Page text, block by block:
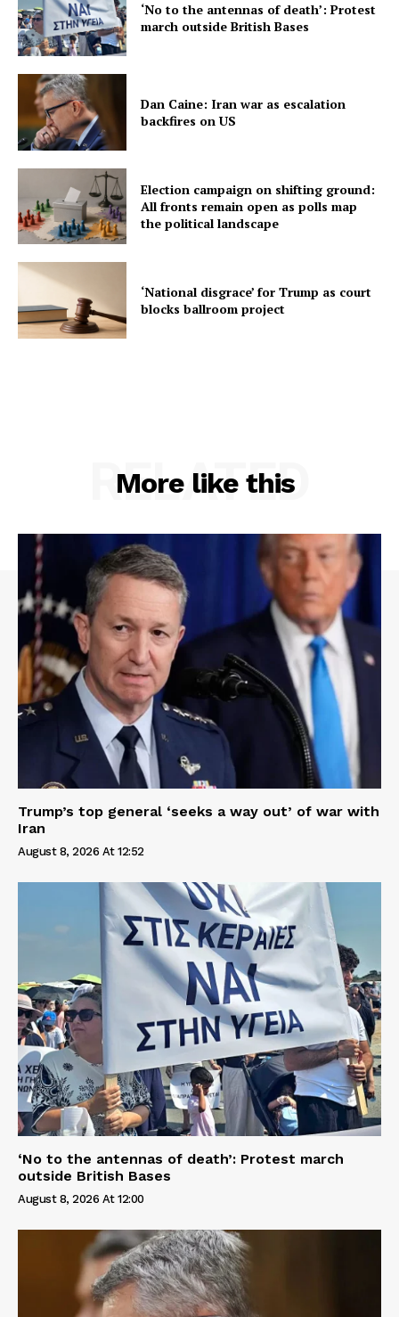
‘No to the antennas of death’: Protest
march outside British Bases
Dan Caine: Iran war as escalation
backfires on US
Election campaign on shifting ground:
All fronts remain open as polls map
the political landscape
‘National disgrace’ for Trump as court
blocks ballroom project
More like this
RELATED
Trump’s top general ‘seeks a way out’ of war with
Iran
August 8, 2026 At 12:52
‘No to the antennas of death’: Protest march
outside British Bases
August 8, 2026 At 12:00